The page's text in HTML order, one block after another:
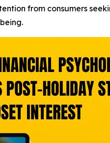
from consumers